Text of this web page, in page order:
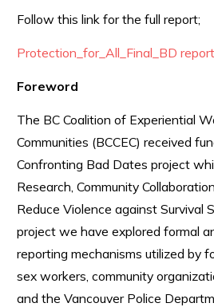
Follow this link for the full report;
Protection_for_All_Final_BD
Foreword
The BC Coalition of Experiential
Communities (BCCEC) received
Confronting Bad Dates project
Research, Community
Reduce Violence against Survival
project we have explored formal
reporting mechanisms utilized by
sex workers, community
and the Vancouver Police